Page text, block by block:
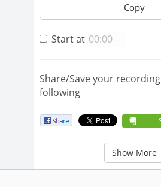
Copy
Start at
Share/Save your
following
Show More